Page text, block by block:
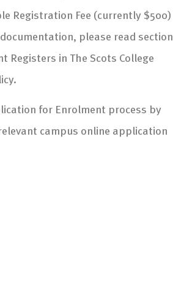
Registration Fee (currently $500)
please read section
Registers in The Scots College
for Enrolment process by
campus online application